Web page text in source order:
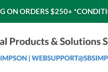
ON ORDERS $250+